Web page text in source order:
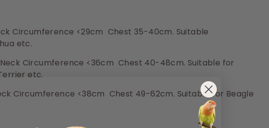
Circumference <29cm Chest 35-40cm. Suitable
etc.
Circumference <36cm Chest 40-48cm. Suitable for
etc.
Circumference <38cm Chest 49-62cm. Suitable for Beagle